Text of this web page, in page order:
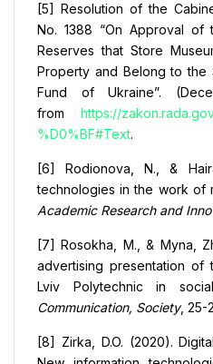
[5] Resolution of the
No. 1388 “On Approval of
Reserves that Store
Property and Belong to the
Fund of Ukraine”.
from https://
%D0%BF#Text.
[6] Rodionova, N., &
technologies in the work of
Academic Research and
[7] Rosokha, M., & Myna,
advertising presentation of
Lviv Polytechnic in
Communication, Society, 25-
[8] Zirka, D.O. (2020).